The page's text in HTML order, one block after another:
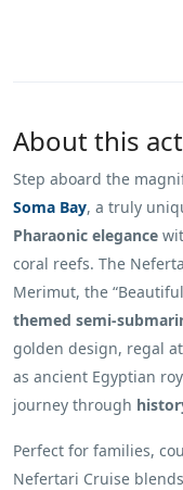
About this
Step aboard the
Soma Bay, a truly
Pharaonic elegance
coral reefs. The
Merimut, the
themed semi-
golden design, regal
as ancient Egyptian
journey through
Perfect for families,
Nefertari Cruise blends